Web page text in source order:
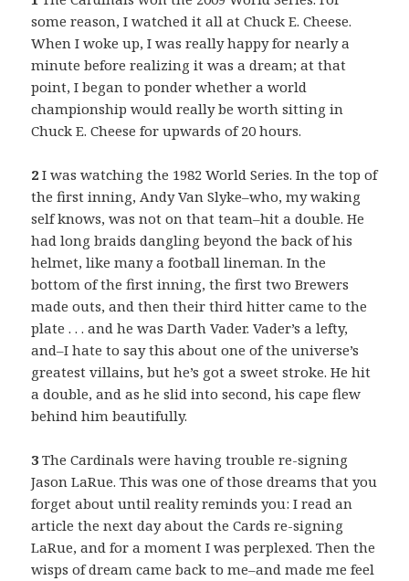
some reason, I watched it all at Chuck E. Cheese.
When I woke up, I was really happy for nearly a
minute before realizing it was a dream; at that
point, I began to ponder whether a world
championship would really be worth sitting in
Chuck E. Cheese for upwards of 20 hours.
2 I was watching the 1982 World Series. In the top of
the first inning, Andy Van Slyke–who, my waking
self knows, was not on that team–hit a double. He
had long braids dangling beyond the back of his
helmet, like many a football lineman. In the
bottom of the first inning, the first two Brewers
made outs, and then their third hitter came to the
plate . . . and he was Darth Vader. Vader’s a lefty,
and–I hate to say this about one of the universe’s
greatest villains, but he’s got a sweet stroke. He hit
a double, and as he slid into second, his cape flew
behind him beautifully.
3 The Cardinals were having trouble re-signing
Jason LaRue. This was one of those dreams that you
forget about until reality reminds you: I read an
article the next day about the Cards re-signing
LaRue, and for a moment I was perplexed. Then the
wisps of dream came back to me–and made me feel